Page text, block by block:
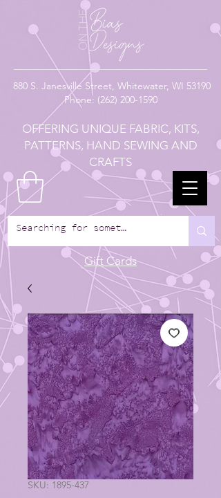
880 S. Janesville Street, Whitewater, WI 53190
Phone: (262) 200-1590
OFFERING UNIQUE FABRIC, KITS,
PATTERNS, HAND SEWING AND
CRAFTS
Gift Cards
SKU: 1895-437